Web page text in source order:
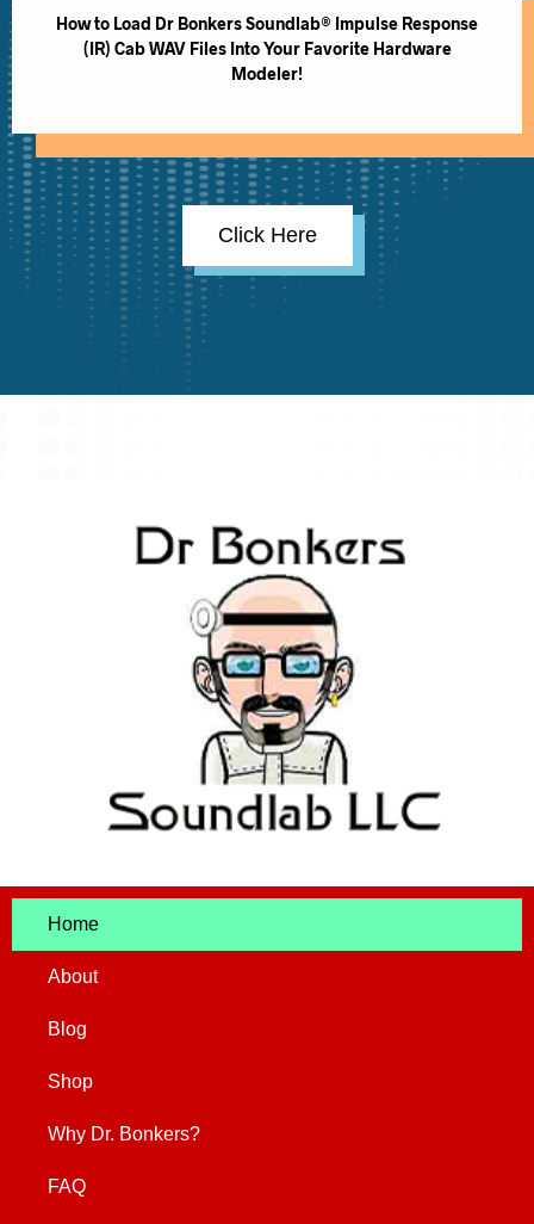
How to Load Dr Bonkers Soundlab® Impulse Response
(IR) Cab WAV Files Into Your Favorite Hardware
Modeler!
Click Here
Home
About
Blog
Shop
Why Dr. Bonkers?
FAQ